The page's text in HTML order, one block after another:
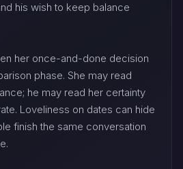
his wish to keep balance
her once-and-done decision
phase. She may read
he may read her certainty
Loveliness on dates can hide
finish the same conversation